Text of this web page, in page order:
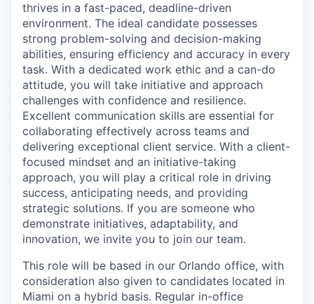
thrives in a fast-paced, deadline-driven
environment. The ideal candidate possesses
strong problem-solving and decision-making
abilities, ensuring efficiency and accuracy in every
task. With a dedicated work ethic and a can-do
attitude, you will take initiative and approach
challenges with confidence and resilience.
Excellent communication skills are essential for
collaborating effectively across teams and
delivering exceptional client service. With a client-
focused mindset and an initiative-taking
approach, you will play a critical role in driving
success, anticipating needs, and providing
strategic solutions. If you are someone who
demonstrate initiatives, adaptability, and
innovation, we invite you to join our team.
This role will be based in our Orlando office, with
consideration also given to candidates located in
Miami on a hybrid basis. Regular in-office